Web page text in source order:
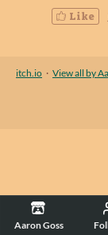
Aaron Goss
Like
itch.io · View all by